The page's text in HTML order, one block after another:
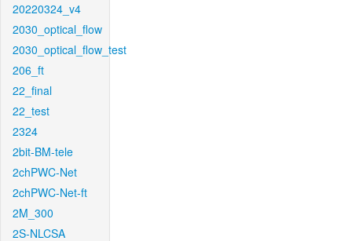
20220324_v4
2030_optical_flow
2030_optical_flow_test
206_ft
22_final
22_test
2324
2bit-BM-tele
2chPWC-Net
2chPWC-Net-ft
2M_300
2S-NLCSA